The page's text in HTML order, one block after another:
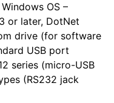
OS –
or later, DotNet
drive (for software
USB port
series (micro-USB
(RS232 jack